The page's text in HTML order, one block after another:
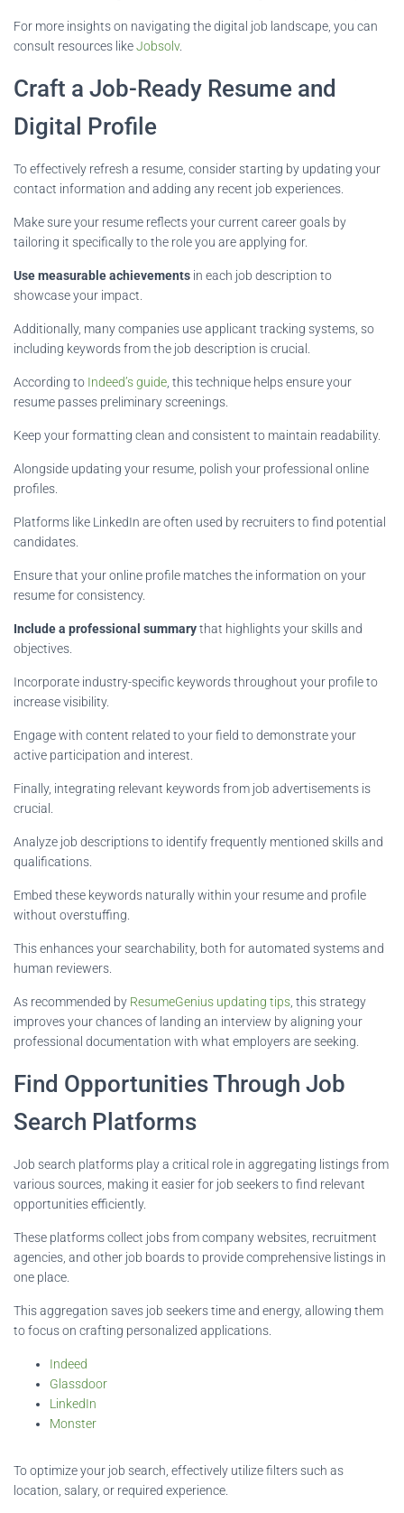
For more insights on navigating the digital job landscape, you can
consult resources likeJobsolv.
Craft a Job-Ready Resume and
Digital Profile
To effectively refresh a resume, consider starting by updating your
contact information and adding any recent job experiences.
Make sure your resume reflects your current career goals by
tailoring it specifically to the role you are applying for.
Use measurable achievements in each job description to
showcase your impact.
Additionally, many companies use applicant tracking systems, so
including keywords from the job description is crucial.
According to Indeed’s guide , this technique helps ensure your
resume passes preliminary screenings.
Keep your formatting clean and consistent to maintain readability.
Alongside updating your resume, polish your professional online
profiles.
Platforms like LinkedIn are often used by recruiters to find potential
candidates.
Ensure that your online profile matches the information on your
resume for consistency.
Include a professional summarythat highlights your skills and
objectives.
Incorporate industry-specific keywords throughout your profile to
increase visibility.
Engage with content related to your field to demonstrate your
active participation and interest.
Finally, integrating relevant keywords from job advertisements is
crucial.
Analyze job descriptions to identify frequently mentioned skills and
qualifications.
Embed these keywords naturally within your resume and profile
without overstuffing.
This enhances your searchability, both for automated systems and
human reviewers.
As recommended by ResumeGenius updating tips , this strategy
improves your chances of landing an interview by aligning your
professional documentation with what employers are seeking.
Find Opportunities Through Job
Search Platforms
Job search platforms play a critical role in aggregating listings from
various sources, making it easier for job seekers to find relevant
opportunities efficiently.
These platforms collect jobs from company websites, recruitment
agencies, and other job boards to provide comprehensive listings in
one place.
This aggregation saves job seekers time and energy, allowing them
to focus on crafting personalized applications.
Indeed
Glassdoor
LinkedIn
Monster
To optimize your job search, effectively utilize filters such as
location, salary, or required experience.